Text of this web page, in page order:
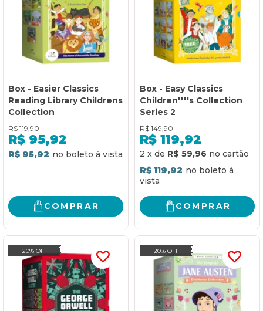
Box - Easier Classics
Reading Library Childrens
Collection
R$ 119,90
R$ 95,92
R$ 95,92
COMPRAR
Box - Easy Classics
Children''''s Collection
Series 2
R$ 149,90
R$ 119,92
2 x de R$ 59,96
R$ 119,92
COMPRAR
20% OFF 20% OFF